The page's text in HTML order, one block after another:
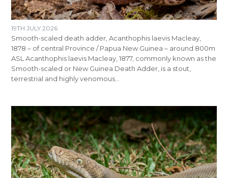
19TH JULY 2026
Smooth-scaled death adder, Acanthophis laevis Macleay,
1878 – of central Province / Papua New Guinea – around 800m
ASL Acanthophis laevis Macleay, 1877, commonly known as the
Smooth-scaled or New Guinea Death Adder, is a stout,
terrestrial and highly venomous…